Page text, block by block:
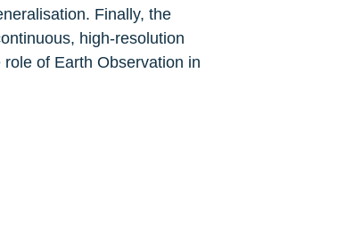
Finally, the
high-resolution
of Earth Observation in